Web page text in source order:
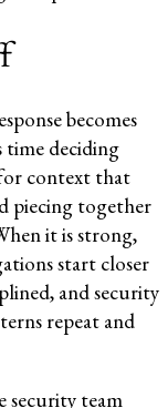
becomes
time deciding
context that
piecing together
it is strong,
start closer
and security
repeat and
security team